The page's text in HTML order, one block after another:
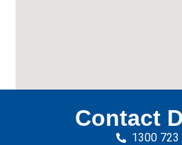
Contact
1300 723